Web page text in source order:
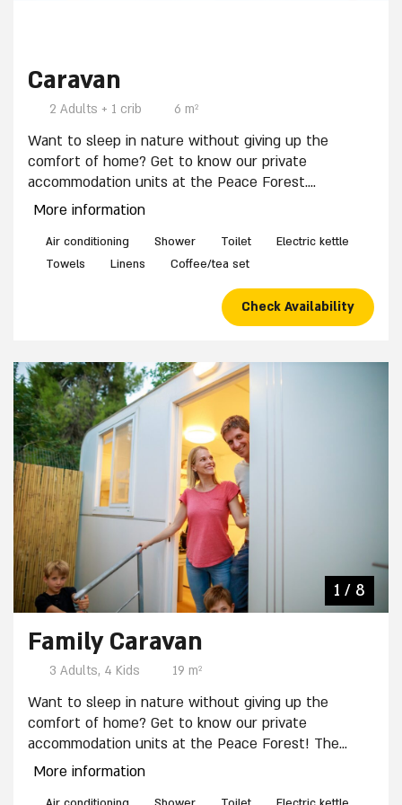
Caravan
2 Adults + 1 crib 6 m²
Want to sleep in nature without giving up the
comfort of home? Get to know our private
accommodation units at the Peace Forest.
The units are suitable for up to 3 people and
Bunk bed and pull-out bed, Private shower and
toilets, electric kettle and coffee corner.
A crib can be placed in place of the pull-out bed by
The accommodations area has a public sitting area
More information
Air conditioning Shower Toilet
Electric kettle
Towels
Linens Coffee/tea set
Check Availability
1 / 8
2 / 8
3 / 8
4 / 8
5 / 8
6 / 8
7 / 8
8 / 8
Family Caravan
3 Adults, 4 Kids 19 m²
Want to sleep in nature without giving up the
comfort of home? Get to know our private
accommodation units at the Peace Forest! The
units are suitable for up to 7 people and equipped
More information